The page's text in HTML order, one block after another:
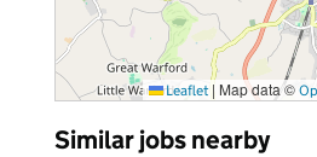
Leaflet | Map data ©
Similar jobs nearby